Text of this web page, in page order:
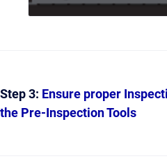
Step 3: Ensure proper
the Pre-Inspection Tools